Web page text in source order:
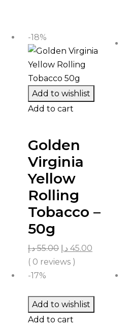
-18%
Add to wishlist
Add to cart
Golden
Virginia
Yellow
Rolling
Tobacco –
50g
55.00 د.إ 45.00 د.إ
( 0 reviews )
-17%
Add to wishlist
Add to cart